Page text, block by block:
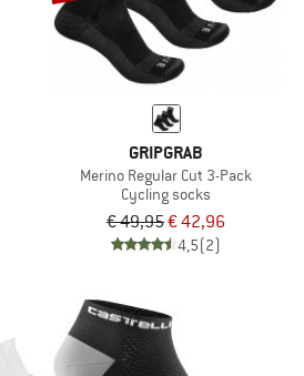
GRIPGRAB
Merino Regular Cut 3-Pack
Cycling socks
€ 49,95€ 42,96
4,5(2)